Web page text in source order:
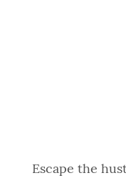
spam,
Escape the